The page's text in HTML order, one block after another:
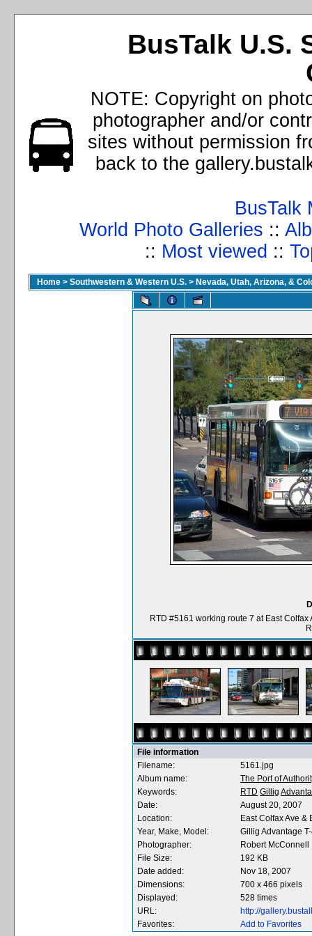
BusTalk U.S.
NOTE: Copyright on
photographer and/or
sites without permission
back to the
BusTalk
World Photo Galleries ::
:: Most viewed ::
Home > Southwestern & Western U.S. > Nevada, Utah, Arizona, &
RTD #5161 working route 7 at East
File information
Filename:
5161.jpg
Album name:
The Port of
Keywords:
RTD Gillig
Date:
August 20, 2007
Location:
East Colfax Ave &
Year, Make, Model:
Gillig Advantage
Photographer:
Robert McConnell
File Size:
192 KB
Date added:
Nov 18, 2007
Dimensions:
700 x 466 pixels
Displayed:
528 times
URL:
http://
Favorites:
Add to Favorites